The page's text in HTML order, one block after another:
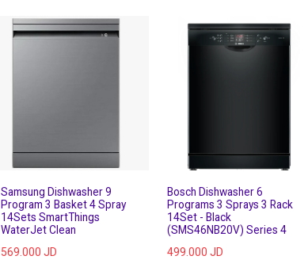
Samsung Dishwasher 9
Program 3 Basket 4 Spray
14Sets SmartThings
WaterJet Clean
569.000 JD
Bosch Dishwasher 6
Programs 3 Sprays 3 Rack
14Set - Black
(SMS46NB20V) Series 4
499.000 JD